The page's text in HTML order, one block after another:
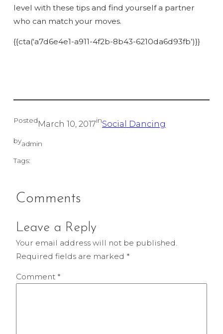
level with these tips and find yourself a partner
who can match your moves.
{{cta(‘a7d6e4e1-a911-4f2b-8b43-6210da6d93fb’)}}
PostedMarch 10, 2017inSocial Dancing
byadmin
Tags:
Comments
Leave a Reply
Your email address will not be published.
Required fields are marked *
Comment *